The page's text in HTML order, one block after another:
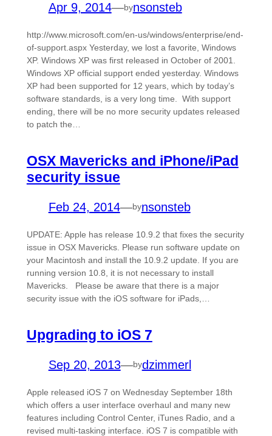
Apr 9, 2014—bynsonsteb
http://www.microsoft.com/en-us/windows/enterprise/end-
of-support.aspx Yesterday, we lost a favorite, Windows
XP. Windows XP was first released in October of 2001.
Windows XP official support ended yesterday. Windows
XP had been supported for 12 years, which by today’s
software standards, is a very long time. With support
ending, there will be no more security updates released
to patch the…
OSX Mavericks and iPhone/iPad
security issue
Feb 24, 2014—bynsonsteb
UPDATE: Apple has release 10.9.2 that fixes the security
issue in OSX Mavericks. Please run software update on
your Macintosh and install the 10.9.2 update. If you are
running version 10.8, it is not necessary to install
Mavericks. Please be aware that there is a major
security issue with the iOS software for iPads,…
Upgrading to iOS 7
Sep 20, 2013—bydzimmerl
Apple released iOS 7 on Wednesday September 18th
which offers a user interface overhaul and many new
features including Control Center, iTunes Radio, and a
revised multi-tasking interface. iOS 7 is compatible with